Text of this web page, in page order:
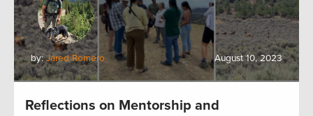
by:Jared Romero August 10, 2023
Reflections on Mentorship and